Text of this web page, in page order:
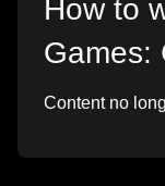
How to
Games:
Content no